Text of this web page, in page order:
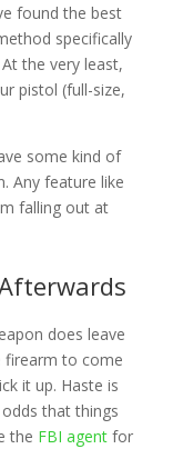
found the best
specifically
the very least,
pistol (full-size,
some kind of
Any feature like
falling out at
does leave
firearm to come
it up. Haste is
that things
the FBI agentfor